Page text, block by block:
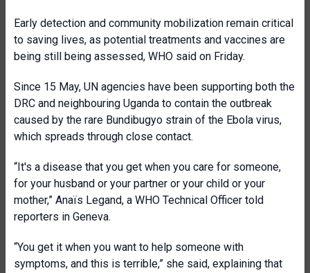
Early detection and community mobilization remain critical
to saving lives, as potential treatments and vaccines are
being still being assessed, WHO said on Friday.
Since 15 May, UN agencies have been supporting both the
DRC and neighbouring Uganda to contain the outbreak
caused by the rare Bundibugyo strain of the Ebola virus,
which spreads through close contact.
“It's a disease that you get when you care for someone,
for your husband or your partner or your child or your
mother,” Anaïs Legand, a WHO Technical Officer told
reporters in Geneva.
“You get it when you want to help someone with
symptoms, and this is terrible,” she said, explaining that